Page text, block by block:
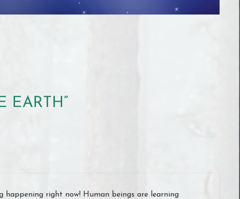
EARTH”
happening right now! Human beings are learning